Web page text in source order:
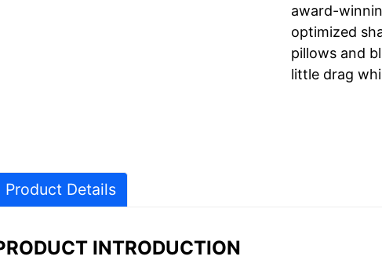
award-
optimized
pillows and
little drag
Product Details
INTRODUCTION